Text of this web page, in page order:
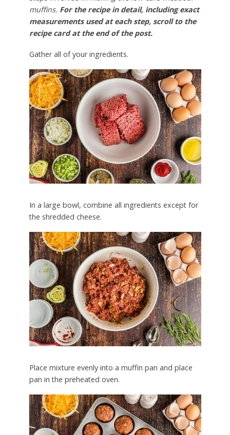
muffins. For the recipe in detail, including exact
measurements used at each step, scroll to the
recipe card at the end of the post.
Gather all of your ingredients.
In a large bowl, combine all ingredients except for
the shredded cheese.
Place mixture evenly into a muffin pan and place
pan in the preheated oven.